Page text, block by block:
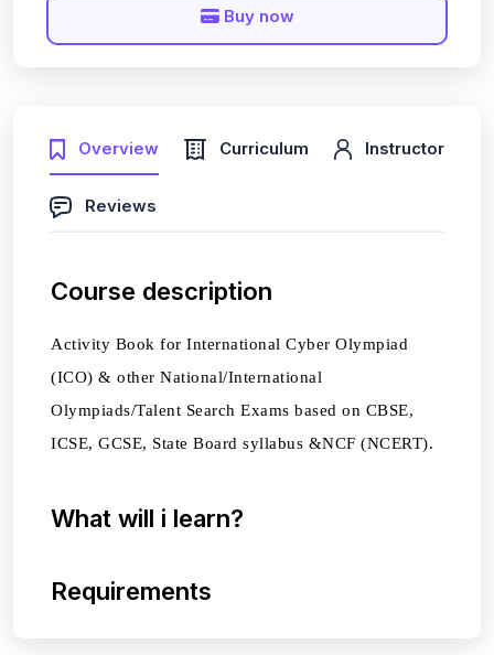
Overview Curriculum Instructor
Reviews
Course description
Activity Book for International Cyber Olympiad
(ICO) & other National/International
Olympiads/Talent Search Exams based on CBSE,
ICSE, GCSE, State Board syllabus &NCF (NCERT).
What will i learn?
Requirements
Buy now